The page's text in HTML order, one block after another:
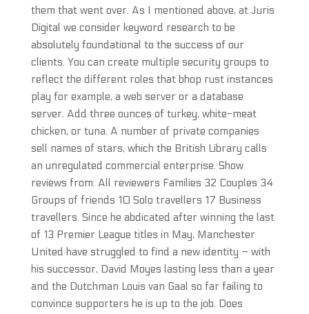
them that went over. As I mentioned above, at Juris
Digital we consider keyword research to be
absolutely foundational to the success of our
clients. You can create multiple security groups to
reflect the different roles that bhop rust instances
play for example, a web server or a database
server. Add three ounces of turkey, white-meat
chicken, or tuna. A number of private companies
sell names of stars, which the British Library calls
an unregulated commercial enterprise. Show
reviews from: All reviewers Families 32 Couples 34
Groups of friends 10 Solo travellers 17 Business
travellers. Since he abdicated after winning the last
of 13 Premier League titles in May, Manchester
United have struggled to find a new identity – with
his successor, David Moyes lasting less than a year
and the Dutchman Louis van Gaal so far failing to
convince supporters he is up to the job. Does